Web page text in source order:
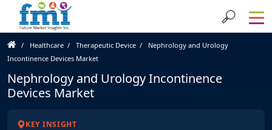
Healthcare Therapeutic Device
Nephrology and Urology
Incontinence Devices Market
Nephrology and Urology Incontinence
Devices Market
KEY INSIGHT